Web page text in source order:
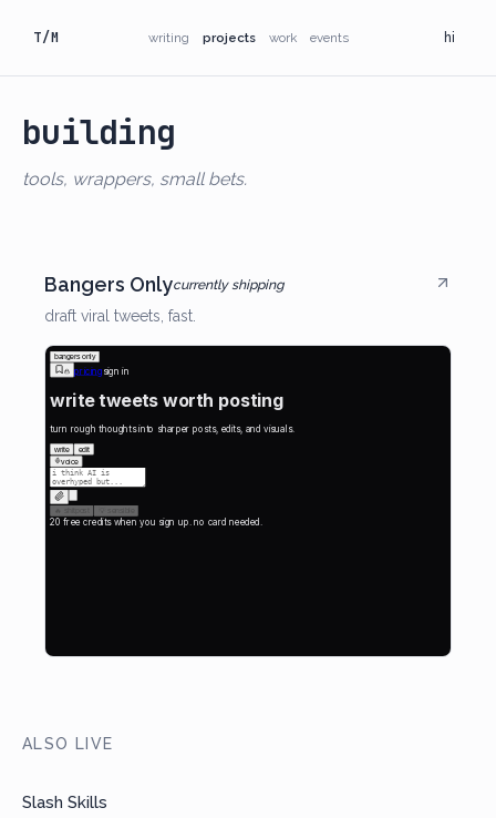
T/M writing projects work events hi
building
tools, wrappers, small bets.
Bangers Onlycurrently shipping
draft viral tweets, fast.
ALSO LIVE
Slash Skills